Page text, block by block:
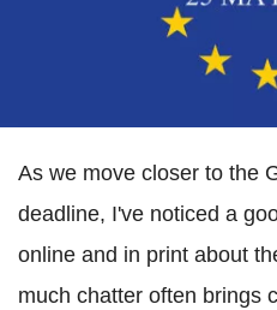
As we move closer to the
deadline, I've noticed a
online and in print about
much chatter often brings